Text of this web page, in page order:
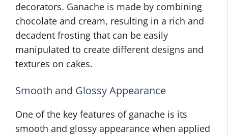
decorators. Ganache is made by combining
chocolate and cream, resulting in a rich and
decadent frosting that can be easily
manipulated to create different designs and
textures on cakes.
Smooth and Glossy Appearance
One of the key features of ganache is its
smooth and glossy appearance when applied